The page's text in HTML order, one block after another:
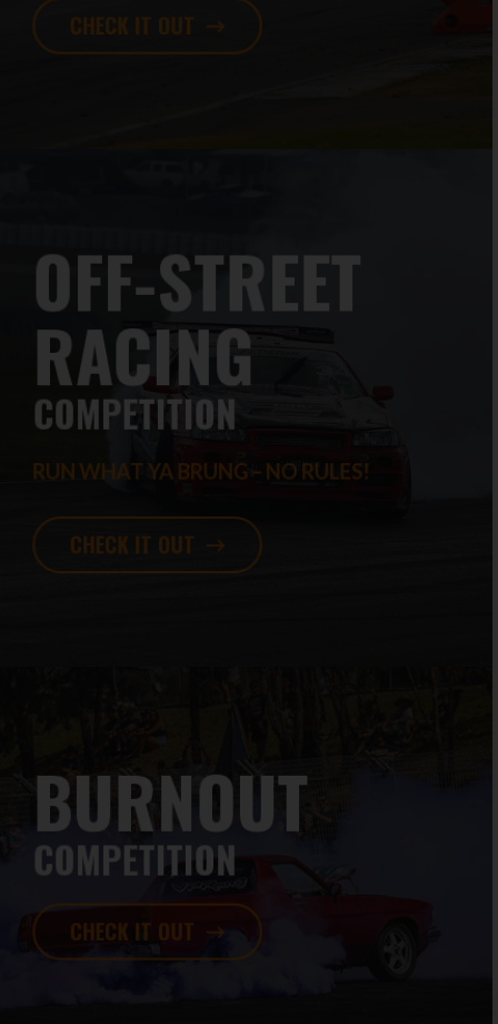
CHECK IT OUT
OFF-STREET
RACING
COMPETITION
RUN WHAT YA BRUNG – NO RULES!
CHECK IT OUT
BURNOUT
COMPETITION
CHECK IT OUT